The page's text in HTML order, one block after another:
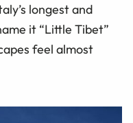
longest and
it “Little Tibet”
feel almost